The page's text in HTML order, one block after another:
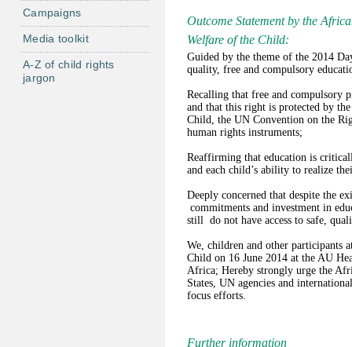
l
Outcome Statement by the
Welfare of the Child:
Guided by the theme of the 2014
quality, free and compulsory
Recalling that free and
and that this right is protected by
Child, the UN Convention on the
human rights instruments;
Reaffirming that education is
and each child’s ability to realize
Deeply concerned that despite the
commitments and investment in
still do not have access to safe,
We, children and other participants
Child on 16 June 2014 at the AU
Africa; Hereby strongly urge the
States, UN agencies and
focus efforts.
Further information
Campaigns
Media toolkit
A-Z of child rights
jargon